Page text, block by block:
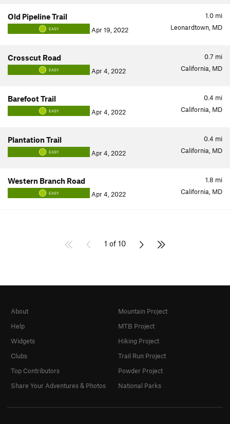
1.0 mi
Old Pipeline Trail
EASY Apr 19, 2022 Leonardtown, MD
0.7 mi
Crosscut Road
EASY Apr 4, 2022 California, MD
0.4 mi
Barefoot Trail
EASY Apr 4, 2022 California, MD
0.4 mi
Plantation Trail
EASY Apr 4, 2022 California, MD
1.8 mi
Western Branch Road
EASY Apr 4, 2022 California, MD
1 of 10
About
Help
Widgets
Clubs
Top Contributors
Share Your Adventures & Photos
Mountain Project
MTB Project
Hiking Project
Trail Run Project
Powder Project
National Parks